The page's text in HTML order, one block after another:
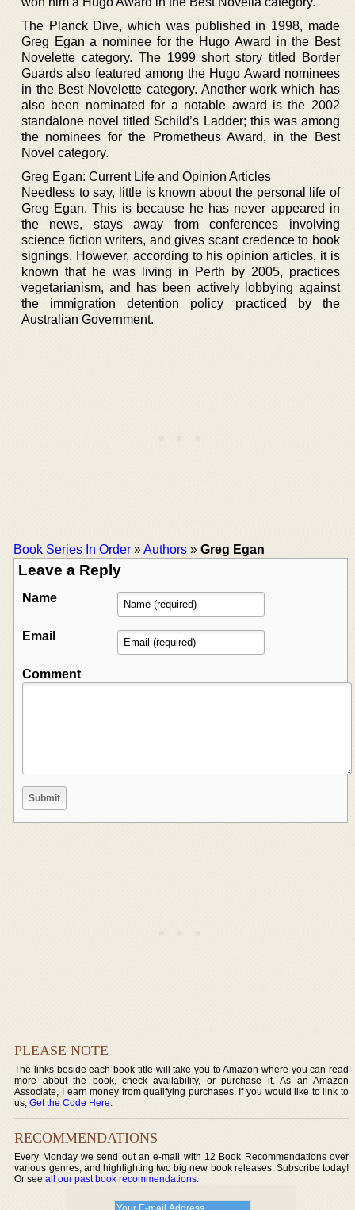
The Planck Dive, which was published in 1998, made
Greg Egan a nominee for the Hugo Award in the Best
Novelette category. The 1999 short story titled Border
Guards also featured among the Hugo Award nominees
in the Best Novelette category. Another work which has
also been nominated for a notable award is the 2002
standalone novel titled Schild’s Ladder; this was among
the nominees for the Prometheus Award, in the Best
Novel category.
Greg Egan: Current Life and Opinion Articles
Needless to say, little is known about the personal life of
Greg Egan. This is because he has never appeared in
the news, stays away from conferences involving
science fiction writers, and gives scant credence to book
signings. However, according to his opinion articles, it is
known that he was living in Perth by 2005, practices
vegetarianism, and has been actively lobbying against
the immigration detention policy practiced by the
Australian Government.
Book Series In Order »Authors » Greg Egan
Leave a Reply
Name
Email
Comment
PLEASE NOTE
The links beside each book title will take you to Amazon where you can read
more about the book, check availability, or purchase it. As an Amazon
Associate, I earn money from qualifying purchases. If you would like to link to
us,Get the Code Here.
RECOMMENDATIONS
Every Monday we send out an e-mail with 12 Book Recommendations over
various genres, and highlighting two big new book releases. Subscribe today!
Or seeall our past book recommendations.